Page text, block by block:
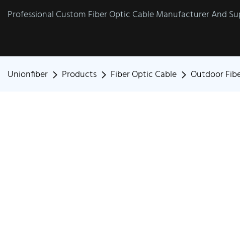
Professional Custom Fiber Optic Cable Manufacturer And
Unionfiber Products Fiber Optic Cable Outdoor